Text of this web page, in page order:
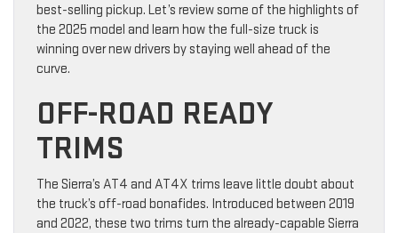
best-selling pickup. Let’s review some of the highlights of
the 2025 model and learn how the full-size truck is
winning over new drivers by staying well ahead of the
curve.
OFF-ROAD READY
TRIMS
The Sierra’s AT4 and AT4X trims leave little doubt about
the truck’s off-road bonafides. Introduced between 2019
and 2022, these two trims turn the already-capable Sierra